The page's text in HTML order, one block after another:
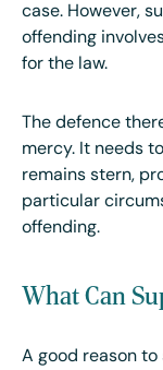
case. However,
offending
for the law.
The defence
mercy. It needs
remains stern,
particular
offending.
What Can
A good reason